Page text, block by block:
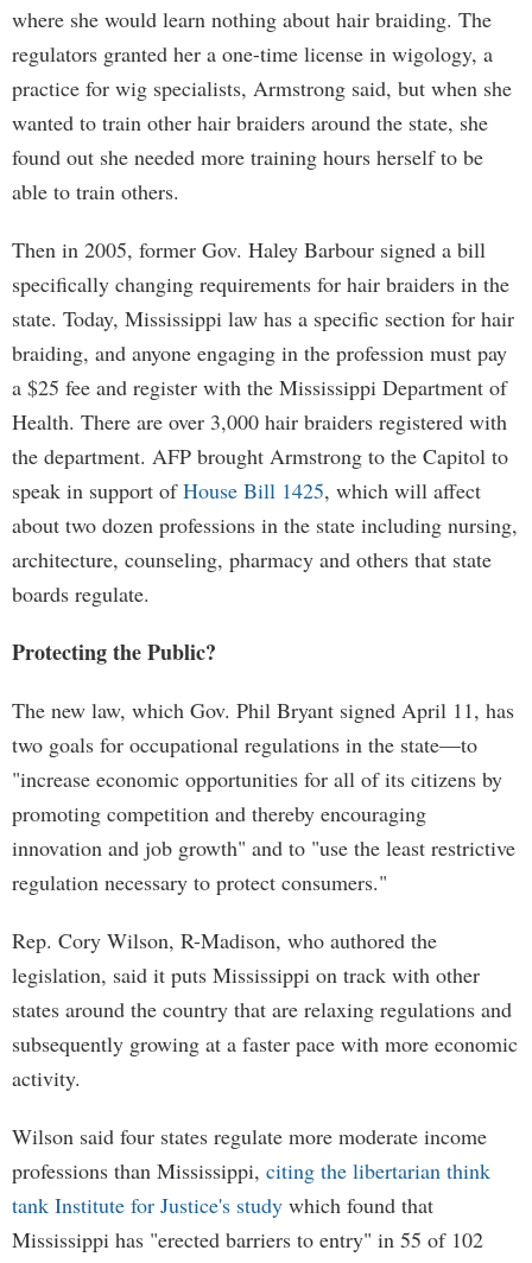
where she would learn nothing about hair braiding. The
regulators granted her a one-time license in wigology, a
practice for wig specialists, Armstrong said, but when she
wanted to train other hair braiders around the state, she
found out she needed more training hours herself to be
able to train others.
Then in 2005, former Gov. Haley Barbour signed a bill
specifically changing requirements for hair braiders in the
state. Today, Mississippi law has a specific section for hair
braiding, and anyone engaging in the profession must pay
a $25 fee and register with the Mississippi Department of
Health. There are over 3,000 hair braiders registered with
the department. AFP brought Armstrong to the Capitol to
speak in support ofHouse Bill 1425, which will affect
about two dozen professions in the state including nursing,
architecture, counseling, pharmacy and others that state
boards regulate.
Protecting the Public?
The new law, which Gov. Phil Bryant signed April 11, has
two goals for occupational regulations in the state—to
"increase economic opportunities for all of its citizens by
promoting competition and thereby encouraging
innovation and job growth" and to "use the least restrictive
regulation necessary to protect consumers."
Rep. Cory Wilson, R-Madison, who authored the
legislation, said it puts Mississippi on track with other
states around the country that are relaxing regulations and
subsequently growing at a faster pace with more economic
activity.
Wilson said four states regulate more moderate income
professions than Mississippi, citing the libertarian think
tank Institute for Justice's study which found that
Mississippi has "erected barriers to entry" in 55 of 102